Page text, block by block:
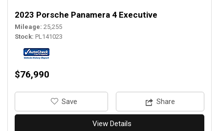
2023 Porsche Panamera 4 Executive
Mileage 25,255
Stock PL141023
$76,990
‎Save Share
View Details